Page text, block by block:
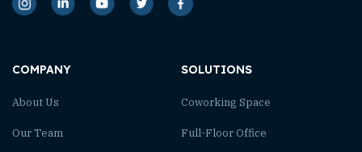
COMPANY
About Us
Our Team
SOLUTIONS
Coworking Space
Full-Floor Office